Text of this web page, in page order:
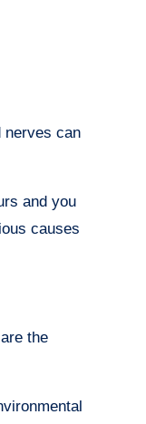
nerves can
and you
causes
the